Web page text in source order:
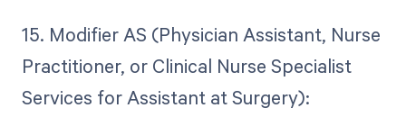
15. Modifier AS (Physician Assistant, Nurse
Practitioner, or Clinical Nurse Specialist
Services for Assistant at Surgery):